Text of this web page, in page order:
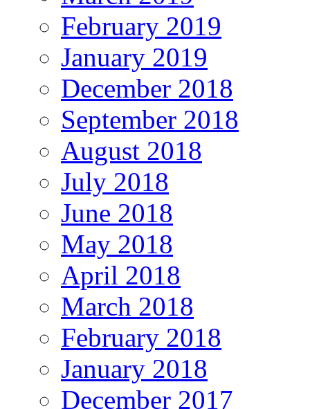
February 2019
January 2019
December 2018
September 2018
August 2018
July 2018
June 2018
May 2018
April 2018
March 2018
February 2018
January 2018
December 2017